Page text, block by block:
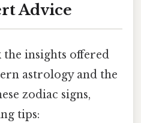
Advice
insights offered
astrology and the
zodiac signs,
tips: